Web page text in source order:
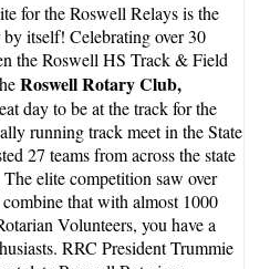
for the Roswell Relays is the
itself! Celebrating over 30
the Roswell HS Track & Field
Roswell Rotary Club,
day to be at the track for the
running track meet in the State
27 teams from across the state
elite competition saw over
that with almost 1000
Volunteers, you have a
RRC President Trummie